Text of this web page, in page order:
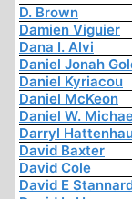
D. Brown
Damien Viguier
Dana I. Alvi
Daniel Jonah
Daniel Kyriacou
Daniel McKeon
Daniel W.
Darryl
David Baxter
David Cole
David E